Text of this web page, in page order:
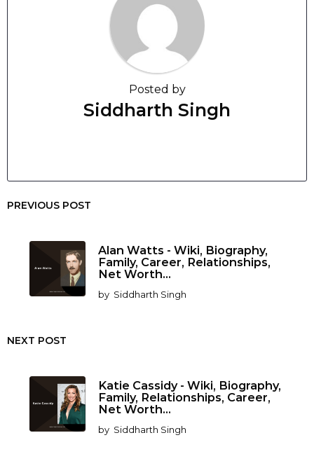
Posted by
Siddharth Singh
PREVIOUS POST
Alan Watts - Wiki, Biography,
Family, Career, Relationships,
Net Worth...
by Siddharth Singh
NEXT POST
Katie Cassidy - Wiki, Biography,
Family, Relationships, Career,
Net Worth...
by Siddharth Singh